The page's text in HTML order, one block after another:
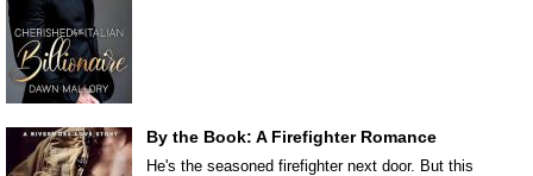
By the Book: A Firefighter Romance
He's the seasoned firefighter next door. But this